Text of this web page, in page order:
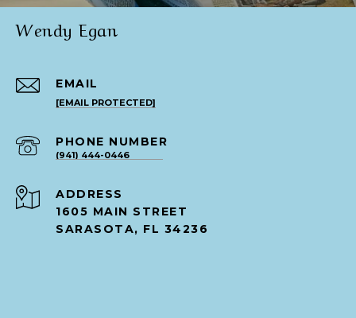
Wendy Egan
EMAIL
[EMAIL PROTECTED]
PHONE NUMBER
(941) 444-0446
ADDRESS
1605 MAIN STREET
SARASOTA, FL 34236